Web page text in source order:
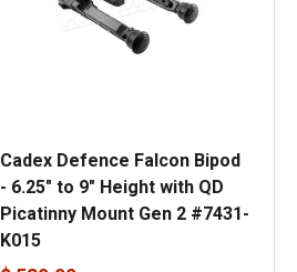
Cadex Defence Falcon Bipod
- 6.25" to 9" Height with QD
Picatinny Mount Gen 2 #7431-
K015